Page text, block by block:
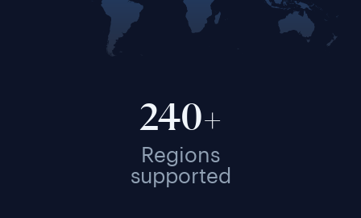
240+
Regions
supported